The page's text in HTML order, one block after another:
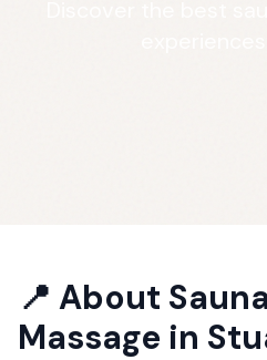
📍 About
Massage in